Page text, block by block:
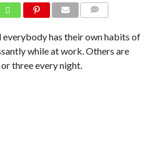
everybody has their own habits of
while at work. Others are
three every night.